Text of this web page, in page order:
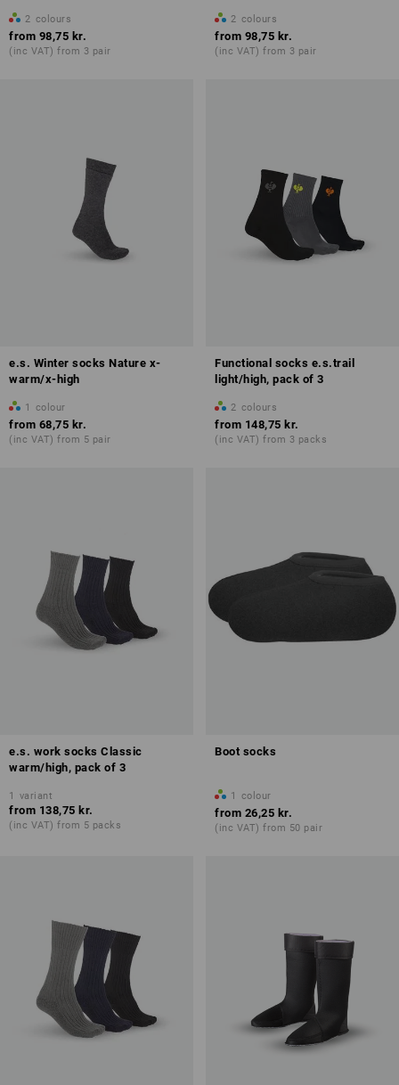
2 colours
from 98,75 kr.
(inc VAT) from 3 pair
2 colours
from 98,75 kr.
(inc VAT) from 3 pair
e.s. Winter socks Nature x-
warm/x-high
1 colour
from 68,75 kr.
(inc VAT) from 5 pair
Functional socks e.s.trail
light/high, pack of 3
2 colours
from 148,75 kr.
(inc VAT) from 3 packs
e.s. work socks Classic
warm/high, pack of 3
1 variant
from 138,75 kr.
(inc VAT) from 5 packs
Boot socks
1 colour
from 26,25 kr.
(inc VAT) from 50 pair